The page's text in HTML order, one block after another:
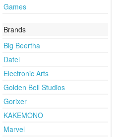
Games
Brands
Big Beertha
Datel
Electronic Arts
Golden Bell Studios
Gorixer
KAKEMONO
Marvel